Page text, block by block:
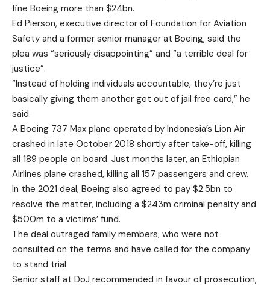
fine Boeing more than $24bn.
Ed Pierson, executive director of Foundation for Aviation
Safety and a former senior manager at Boeing, said the
plea was “seriously disappointing” and “a terrible deal for
justice”.
“Instead of holding individuals accountable, they’re just
basically giving them another get out of jail free card,” he
said.
A Boeing 737 Max plane operated by Indonesia’s Lion Air
crashed in late October 2018 shortly after take-off, killing
all 189 people on board. Just months later, an Ethiopian
Airlines plane crashed, killing all 157 passengers and crew.
In the 2021 deal, Boeing also agreed to pay $2.5bn to
resolve the matter, including a $243m criminal penalty and
$500m to a victims’ fund.
The deal outraged family members, who were not
consulted on the terms and have called for the company
to stand trial.
Senior staff at DoJ recommended in favour of prosecution,